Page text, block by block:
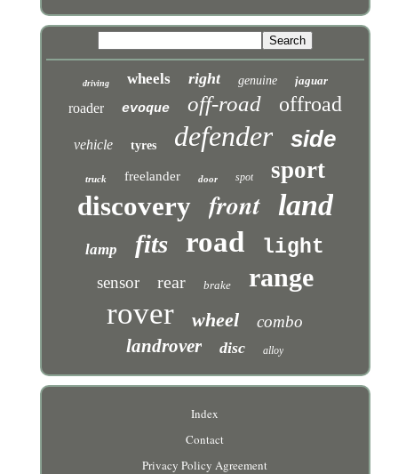
driving wheels right genuine jaguar
roader evoque off-road offroad
vehicle tyres defender side
truck freelander door spot sport
discovery front land
lamp fits road light
sensor rear brake range
rover wheel combo
landrover disc alloy
Index
Contact
Privacy Policy Agreement